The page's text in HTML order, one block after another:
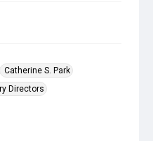
Catherine S. Park
Directors